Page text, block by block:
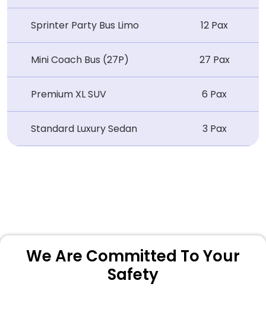
Sprinter Party Bus Limo 12 Pax
Mini Coach Bus (27P) 27 Pax
Premium XL SUV 6 Pax
Standard Luxury Sedan 3 Pax
We Are Committed To Your
Safety